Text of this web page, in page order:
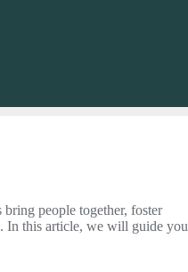
people together, foster
In this article, we will guide you